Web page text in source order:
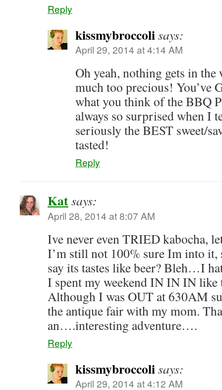
Reply
kissmybroccolisays:
April 29, 2014 at 4:14 AM
Oh yeah, nothing gets in
much too precious! You’ve
what you think of the BBQ
always so surprised when I
seriously the BEST sweet/
tasted!
Reply
Katsays:
April 28, 2014 at 8:07 AM
Ive never even TRIED kabocha,
I’m still not 100% sure Im into it,
say its tastes like beer? Bleh…I
I spent my weekend IN IN IN like
Although I was OUT at 630AM
the antique fair with my mom.
an….interesting adventure….
Reply
kissmybroccolisays:
April 29, 2014 at 4:12 AM